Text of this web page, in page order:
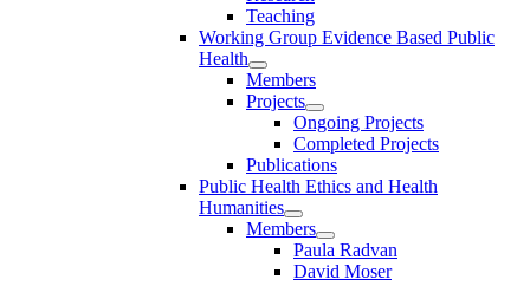
Teaching
Working Group Evidence Based Public
Health
Members
Projects
Ongoing Projects
Completed Projects
Publications
Public Health Ethics and Health
Humanities
Members
Paula Radvan
David Moser